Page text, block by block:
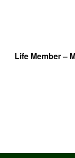
Life Member –